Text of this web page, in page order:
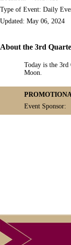
Type of Event: Daily
Updated: May 06, 2024
About the 3rd
Today is the
Moon.
Event Sponsor: